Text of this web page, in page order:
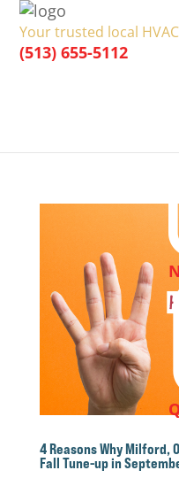
Your trusted local
(513) 655-5112
4 Reasons Why Milford,
Fall Tune-up in